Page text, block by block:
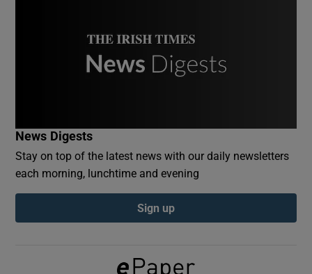
Show Podcasts sub sections
News Digests
Stay on top of the latest news with our daily newsletters
each morning, lunchtime and evening
Sign up